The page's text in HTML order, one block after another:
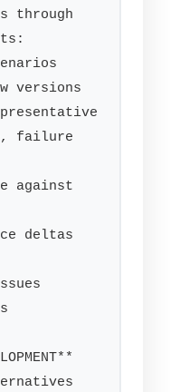
through
versions
failure
against
deltas